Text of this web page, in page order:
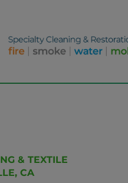
& TEXTILE
CA